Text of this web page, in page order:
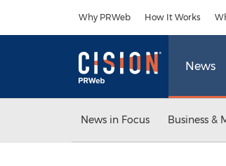
Why PRWeb How It Works
News
News in Focus Business &